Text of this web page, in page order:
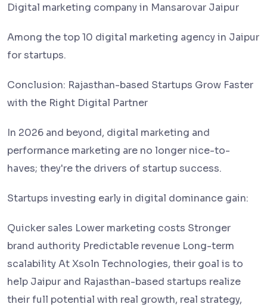
Digital marketing company in Mansarovar Jaipur
Among the top 10 digital marketing agency in Jaipur
for startups.
Conclusion: Rajasthan-based Startups Grow Faster
with the Right Digital Partner
In 2026 and beyond, digital marketing and
performance marketing are no longer nice-to-
haves; they're the drivers of startup success.
Startups investing early in digital dominance gain:
Quicker sales Lower marketing costs Stronger
brand authority Predictable revenue Long-term
scalability At Xsoln Technologies, their goal is to
help Jaipur and Rajasthan-based startups realize
their full potential with real growth, real strategy,